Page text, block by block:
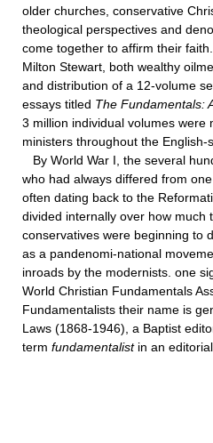
older churches, conservative
theological perspectives and
come together to affirm their
Milton Stewart, both wealthy
and distribution of a 12-volume
essays titled The Fundamentals:
3 million individual volumes were
ministers throughout the English-
By World War I, the several
who had always differed from
often dating back to the
divided internally over how much
conservatives were beginning to
as a pandenomi-national
inroads by the modernists. one
World Christian Fundamentals
Fundamentalists their name is
Laws (1868-1946), a Baptist
term fundamentalistin an